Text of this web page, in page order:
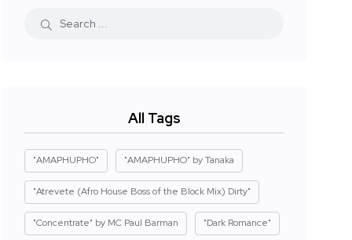
All Tags
"AMAPHUPHO" "AMAPHUPHO" by Tanaka
"Atrevete (Afro House Boss of the Block Mix) Dirty"
"Concentrate" by MC Paul Barman "Dark Romance"